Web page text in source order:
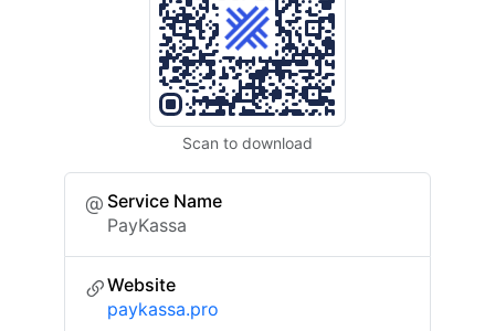
Scan to download
Service Name
PayKassa
Website
paykassa.pro